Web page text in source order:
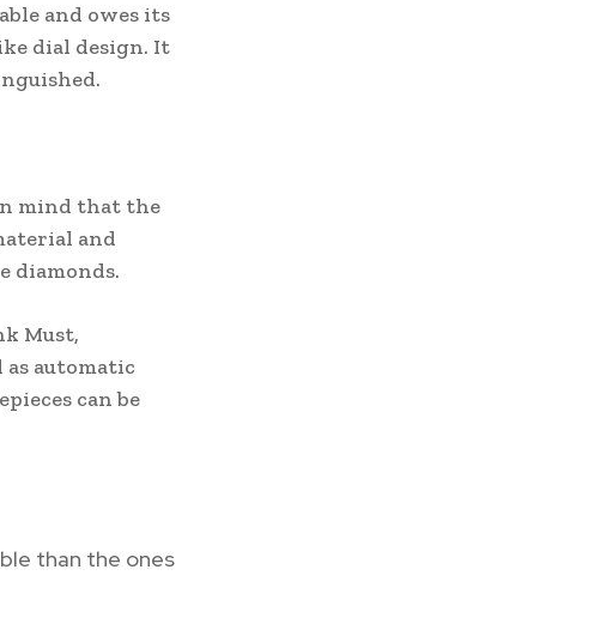
and owes its
dial design. It
mind that the
and
diamonds.
Must,
as automatic
can be
than the ones